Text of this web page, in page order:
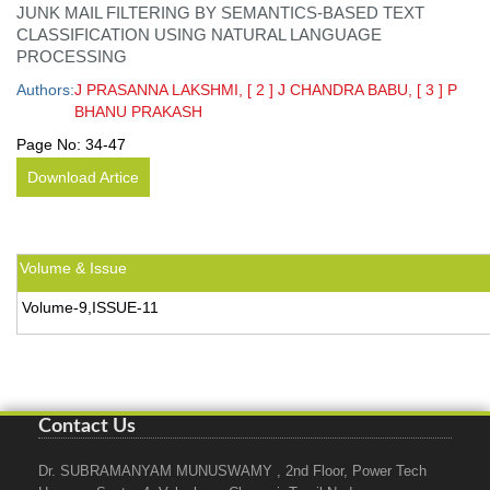
JUNK MAIL FILTERING BY SEMANTICS-BASED TEXT
CLASSIFICATION USING NATURAL LANGUAGE
PROCESSING
Authors:J PRASANNA LAKSHMI, [ 2 ] J CHANDRA BABU, [ 3 ] P
BHANU PRAKASH
Page No: 34-47
Download Artice
Volume & Issue
Volume-9,ISSUE-11
Contact Us
Dr. SUBRAMANYAM MUNUSWAMY , 2nd Floor, Power Tech